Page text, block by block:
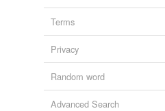
Terms
Privacy
Random word
Advanced Search